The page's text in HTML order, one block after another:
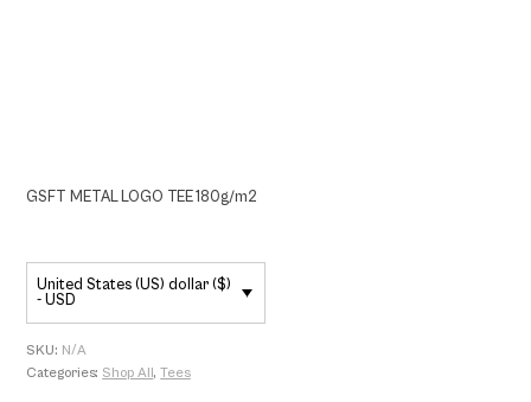
GSFT METAL LOGO TEE 180g/m2
United States (US) dollar ($)
- USD
SKU: N/A
Categories: Shop All,Tees